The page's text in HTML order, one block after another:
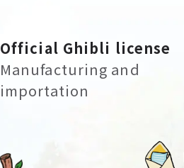
Official Ghibli license
Manufacturing and
importation